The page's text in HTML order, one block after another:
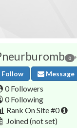
0
Follow Message
0 Followers
0 Following
Rank On Site #0
Joined(not set)